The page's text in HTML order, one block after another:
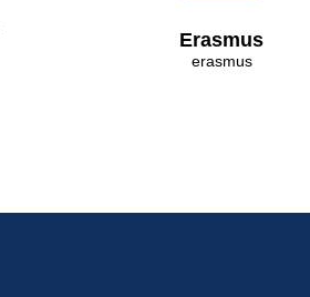
Erasmus
erasmus